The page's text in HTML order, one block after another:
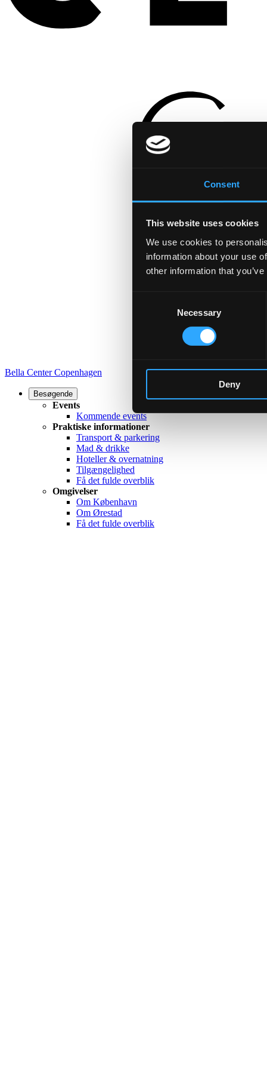
Consent
This website uses cookies
We use cookies to
information about your use
other information that
Necessary
Deny
Bella Center Copenhagen
Besøgende
Events
Kommende events
Praktiske informationer
Transport & parkering
Mad & drikke
Hoteller & overnatning
Tilgængelighed
Få det fulde overblik
Omgivelser
Om København
Om Ørestad
Få det fulde overblik